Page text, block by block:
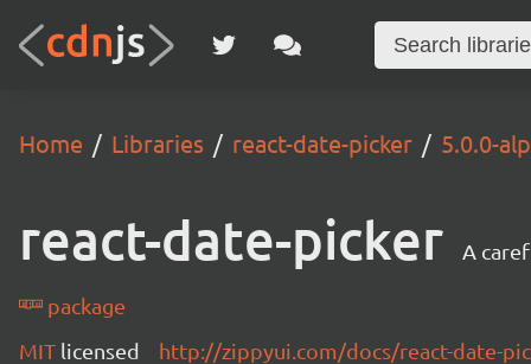
Home Libraries react-date-picker 5.0.0-
react-date-picker A
package
MIT licensed http://zippyui.com/docs/react-date-